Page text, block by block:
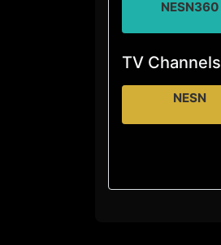
NESN360
TV Channels
NESN